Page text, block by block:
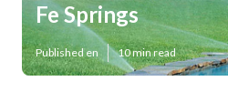
Fe Springs
Published en 10 min read